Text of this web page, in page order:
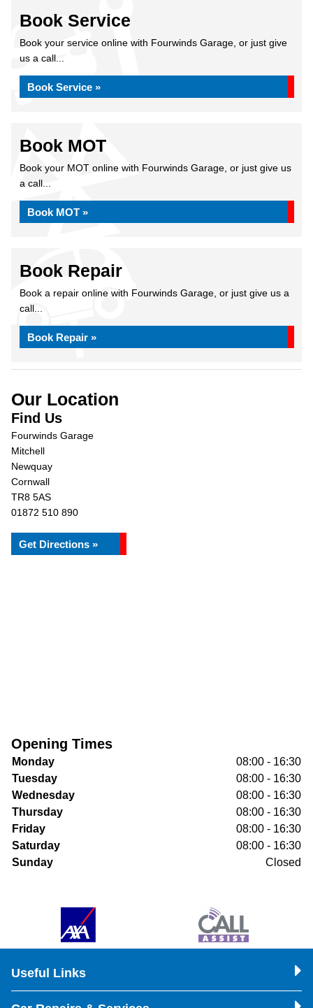
Book Service
Book your service online with Fourwinds Garage, or just give
us a call...
Book Service »
Book MOT
Book your MOT online with Fourwinds Garage, or just give us
a call...
Book MOT »
Book Repair
Book a repair online with Fourwinds Garage, or just give us a
call...
Book Repair »
Our Location
Find Us
Fourwinds Garage
Mitchell
Newquay
Cornwall
TR8 5AS
01872 510 890
Get Directions »
Opening Times
Monday
08:00 - 16:30
Tuesday
08:00 - 16:30
Wednesday
08:00 - 16:30
Thursday
08:00 - 16:30
Friday
08:00 - 16:30
Saturday
08:00 - 16:30
Sunday
Closed
Useful Links